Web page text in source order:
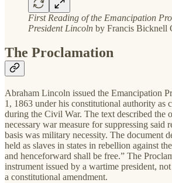
First Reading of the Emancipation
President Lincoln by Francis Bicknell
The Proclamation
Abraham Lincoln issued the Emancipation
1, 1863 under his constitutional authority as
during the Civil War. The text described the
necessary war measure for suppressing said
basis was military necessity. The document
held as slaves in states in rebellion against
and henceforward shall be free.” The
instrument issued by a wartime president,
a constitutional amendment.